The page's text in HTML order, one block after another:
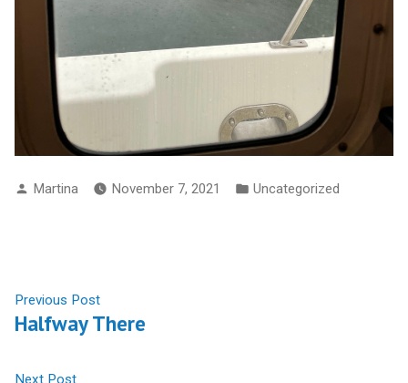
Posted
Martina November 7, 2021
Posted
Uncategorized
Post
Navigation
Previous PostPrevious
Post:
Halfway There
Next PostNext